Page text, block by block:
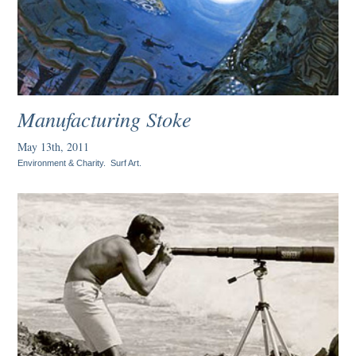
Manufacturing Stoke
May 13th, 2011
Environment & Charity.Surf Art